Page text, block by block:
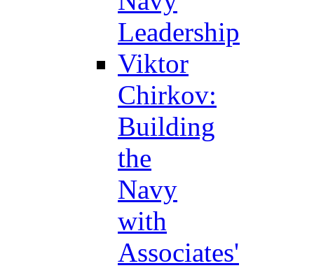
Leadership
Viktor
Chirkov:
Building
the
Navy
with
Associates'